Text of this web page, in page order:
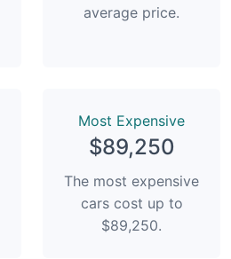
average price.
Most Expensive
$89,250
The most expensive
cars cost up to
$89,250.